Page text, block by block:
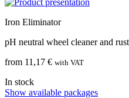
Iron Eliminator
pH neutral wheel cleaner and
from 11,17 € with VAT
In stock
Show available packages